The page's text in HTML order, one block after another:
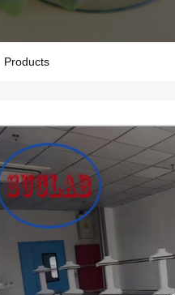
Products